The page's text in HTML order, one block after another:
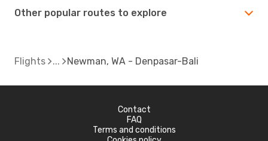
Other popular routes to explore
Flights Newman, WA - Denpasar-Bali
Contact
FAQ
Terms and conditions